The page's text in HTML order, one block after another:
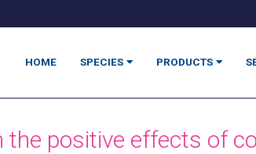
HOME SPECIES PRODUCTS
the positive effects of